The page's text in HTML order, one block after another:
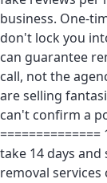
business. One-
don't lock you
can guarantee
call, not the
are selling
can't confirm a
take 14 days and
removal